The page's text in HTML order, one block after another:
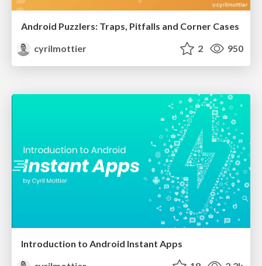
Android Puzzlers: Traps, Pitfalls and Corner Cases
cyrilmottier
2 950
Introduction to Android Instant Apps